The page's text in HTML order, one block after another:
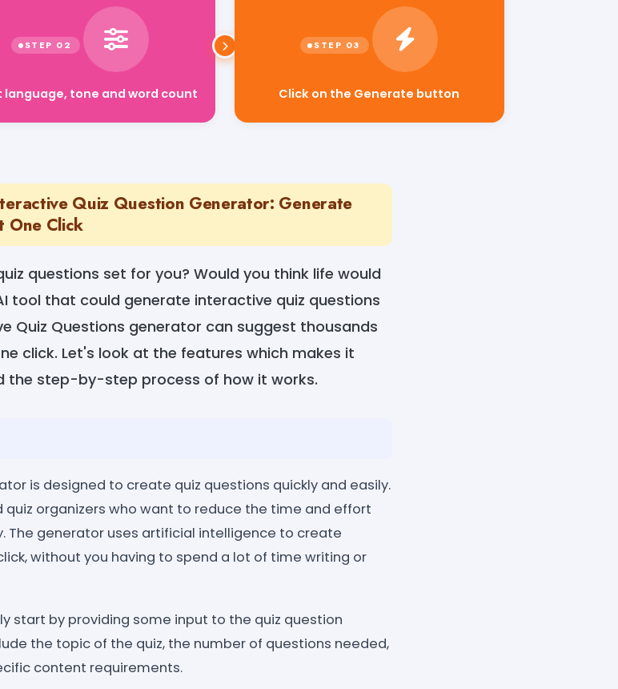
language, tone and word count Click on the Generate button
Quiz Question Generator: Generate
One Click
questions set for you? Would you think life would
tool that could generate interactive quiz questions
Quiz Questions generator can suggest thousands
click. Let's look at the features which makes it
the step-by-step process of how it works.
is designed to create quiz questions quickly and easily.
quiz organizers who want to reduce the time and effort
The generator uses artificial intelligence to create
without you having to spend a lot of time writing or
start by providing some input to the quiz question
the topic of the quiz, the number of questions needed,
content requirements.